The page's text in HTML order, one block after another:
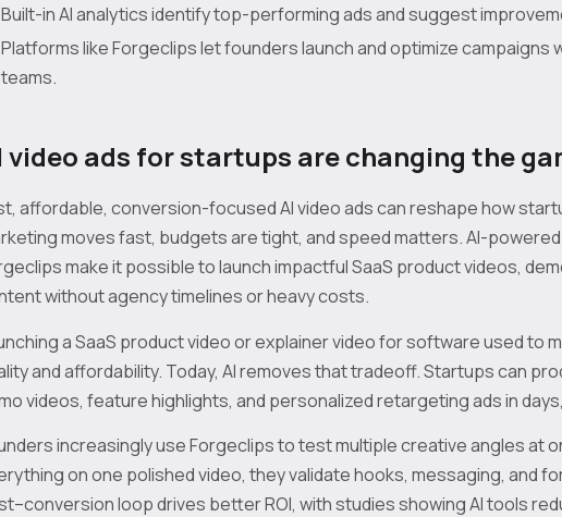
Built-in AI analytics identify top-performing ads and suggest
Platforms like Forgeclips let founders launch and optimize campaigns
teams.
video ads for startups are changing the
affordable, conversion-focused AI video ads can reshape how
moves fast, budgets are tight, and speed matters. AI-
make it possible to launch impactful SaaS product videos,
without agency timelines or heavy costs.
a SaaS product video or explainer video for software used to
and affordability. Today, AI removes that tradeoff. Startups can
videos, feature highlights, and personalized retargeting ads in
increasingly use Forgeclips to test multiple creative angles at
on one polished video, they validate hooks, messaging, and
loop drives better ROI, with studies showing AI tools